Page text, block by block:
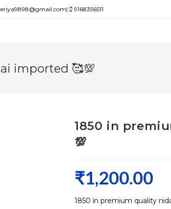
9168356511
imported 🥰💯
1850 in
💯
₹1,200.00
1850 in premium quality